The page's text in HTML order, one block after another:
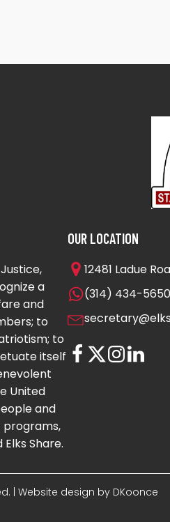
a
and
to
to
itself
United
and
Share.
OUR LOCATION
12481 Ladue
(314) 434-5650
| Website design by DKoonce